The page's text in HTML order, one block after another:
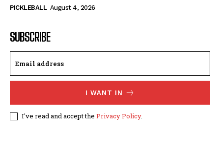
PICKLEBALL August 4, 2026
SUBSCRIBE
I WANT IN
I've read and accept the Privacy Policy.